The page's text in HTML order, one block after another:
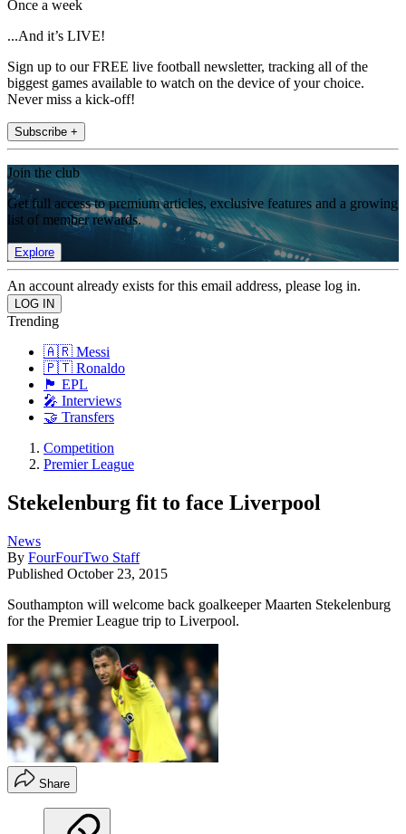
Once a week
...And it’s LIVE!
Sign up to our FREE live football newsletter, tracking all of the
biggest games available to watch on the device of your choice.
Never miss a kick-off!
Subscribe +
Join the club
Get full access to premium articles, exclusive features and a growing
list of member rewards.
Explore
An account already exists for this email address, please log in.
Trending
🇦🇷 Messi
🇵🇹 Ronaldo
🏴󠁧󠁢󠁥󠁮󠁧󠁿 EPL
🎤 Interviews
🤝 Transfers
Competition
Premier League
Stekelenburg fit to face Liverpool
News
By FourFourTwo Staff
Published October 23, 2015
Southampton will welcome back goalkeeper Maarten Stekelenburg
for the Premier League trip to Liverpool.
Share